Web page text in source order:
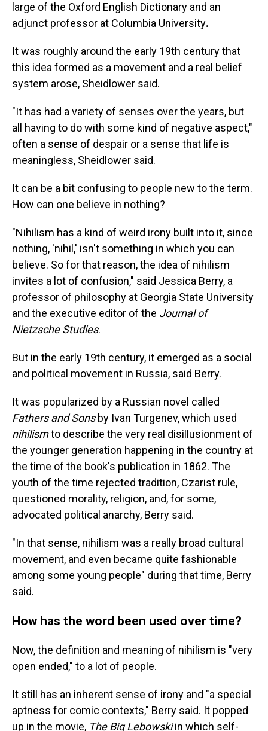
large of the Oxford English Dictionary and an
adjunct professor at Columbia University.
It was roughly around the early 19th century that
this idea formed as a movement and a real belief
system arose, Sheidlower said.
"It has had a variety of senses over the years, but
all having to do with some kind of negative aspect,"
often a sense of despair or a sense that life is
meaningless, Sheidlower said.
It can be a bit confusing to people new to the term.
How can one believe in nothing?
"Nihilism has a kind of weird irony built into it, since
nothing, 'nihil,' isn't something in which you can
believe. So for that reason, the idea of nihilism
invites a lot of confusion," said Jessica Berry, a
professor of philosophy at Georgia State University
and the executive editor of the Journal of
Nietzsche Studies.
But in the early 19th century, it emerged as a social
and political movement in Russia, said Berry.
It was popularized by a Russian novel called
Fathers and Sonsby Ivan Turgenev, which used
nihilismto describe the very real disillusionment of
the younger generation happening in the country at
the time of the book's publication in 1862. The
youth of the time rejected tradition, Czarist rule,
questioned morality, religion, and, for some,
advocated political anarchy, Berry said.
"In that sense, nihilism was a really broad cultural
movement, and even became quite fashionable
among some young people" during that time, Berry
said.
How has the word been used over time?
Now, the definition and meaning of nihilism is "very
open ended," to a lot of people.
It still has an inherent sense of irony and "a special
aptness for comic contexts," Berry said. It popped
up in the movie, The Big Lebowskiin which self-